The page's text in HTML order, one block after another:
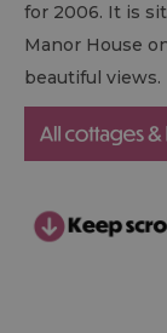
for 2006. It is
Manor House
beautiful views.